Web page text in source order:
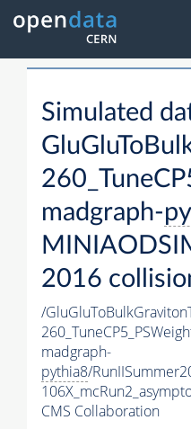
Simulated
madgraph-
2016
/
madgraph-
pythia8/
CMS Collaboration